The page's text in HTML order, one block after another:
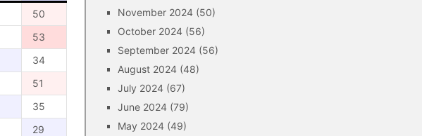
50
53
34
51
35
29
November 2024 (50)
October 2024 (56)
September 2024 (56)
August 2024 (48)
July 2024 (67)
June 2024 (79)
May 2024 (49)